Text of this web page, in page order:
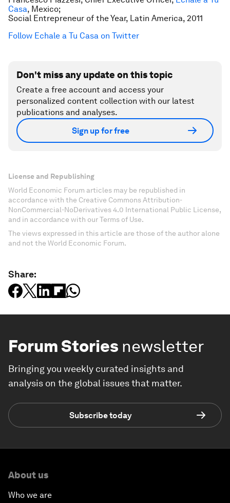
Casa, Mexico;
Social Entrepreneur of the Year, Latin America, 2011
Follow Echale a Tu Casa on Twitter
Don't miss any update on this topic
Create a free account and access your
personalized content collection with our latest
publications and analyses.
Sign up for free
License and Republishing
World Economic Forum articles may be republished in
accordance with the Creative Commons Attribution-
NonCommercial-NoDerivatives 4.0 International Public License,
and in accordance with our Terms of Use.
The views expressed in this article are those of the author alone
and not the World Economic Forum.
Share:
Forum Stories newsletter
Bringing you weekly curated insights and
analysis on the global issues that matter.
Subscribe today
About us
Who we are